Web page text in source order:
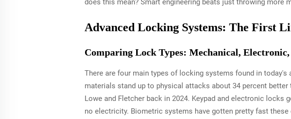
does this mean? Smart engineering beats just throwing more
Advanced Locking Systems: The First
Comparing Lock Types: Mechanical,
There are four main types of locking systems found in
materials stand up to physical attacks about 34 percent
Lowe and Fletcher back in 2024. Keypad and electronic
no electricity. Biometric systems have gotten pretty fast